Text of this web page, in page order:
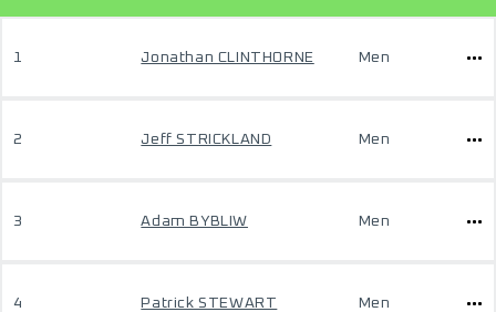
1 Jonathan CLINTHORNE Men
2 Jeff STRICKLAND Men
3 Adam BYBLIW Men
4 Patrick STEWART Men